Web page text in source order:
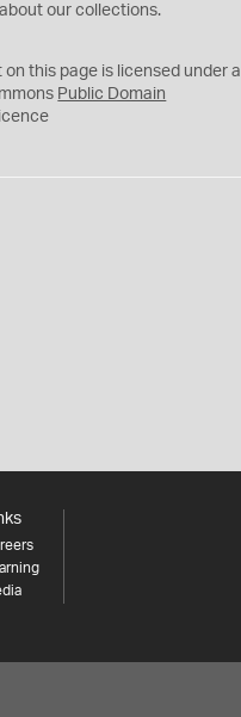
our collections.
on this page is licensed under a
Public Domain
licence